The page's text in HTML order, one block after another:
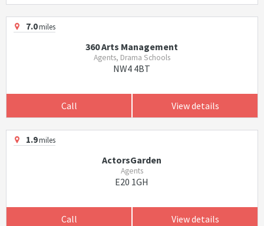
7.0miles
360 Arts Management
Agents, Drama Schools
NW4 4BT
Call View details
1.9miles
ActorsGarden
Agents
E20 1GH
Call View details